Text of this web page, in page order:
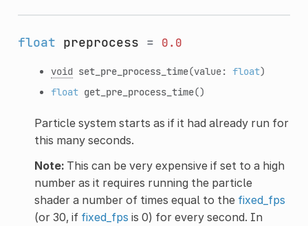
float preprocess = 0.0
void set_pre_process_time(value: float)
float get_pre_process_time()
Particle system starts as if it had already run for
this many seconds.
Note:This can be very expensive if set to a high
number as it requires running the particle
shader a number of times equal to the fixed_fps
(or 30, if fixed_fps is 0) for every second. In